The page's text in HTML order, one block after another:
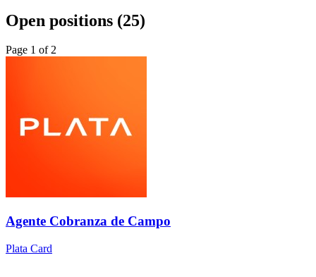
Open positions (25)
Page 1 of2
Agente Cobranza de Campo
Plata Card